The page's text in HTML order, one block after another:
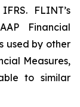
FLINT’s
Financial
used by other
Measures,
to similar